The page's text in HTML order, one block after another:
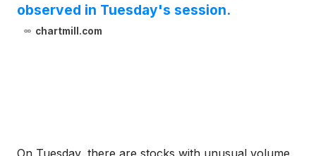
observed in Tuesday's session.
chartmill.com